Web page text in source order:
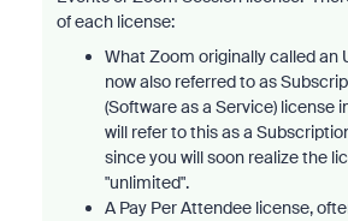
of each license:
What Zoom originally called an
now also referred to as
(Software as a Service) license
will refer to this as a
since you will soon realize the
"unlimited".
A Pay Per Attendee license,